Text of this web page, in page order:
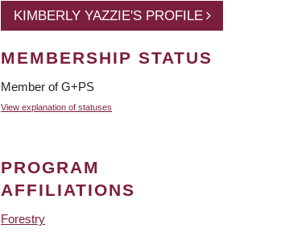
KIMBERLY YAZZIE'S PROFILE
MEMBERSHIP STATUS
Member of G+PS
View explanation of statuses
PROGRAM
AFFILIATIONS
Forestry